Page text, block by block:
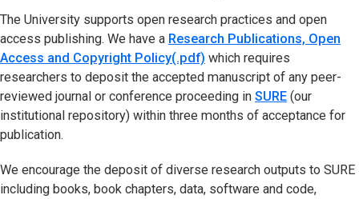
The University supports open research practices and open
access publishing. We have a Research Publications, Open
Access and Copyright Policy(.pdf) (opens in new tab)
which requires
researchers to deposit the accepted manuscript of any peer-
reviewed journal or conference proceeding in SURE (opens in
(our
institutional repository) within three months of acceptance for
publication.
We encourage the deposit of diverse research outputs to SURE
including books, book chapters, data, software and code,